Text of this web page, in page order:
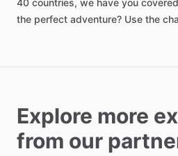
40 countries, we have you
the perfect adventure? Use the
Explore more
from our